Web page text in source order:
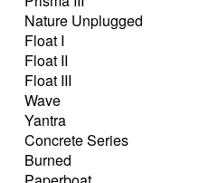
Nature Unplugged
Float I
Float II
Float III
Wave
Yantra
Concrete Series
Burned